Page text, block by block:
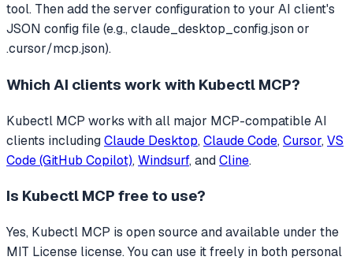
tool. Then add the server configuration to your AI client's
JSON config file (e.g., claude_desktop_config.json or
.cursor/mcp.json).
Which AI clients work with Kubectl MCP?
Kubectl MCP works with all major MCP-compatible AI
clients includingClaude Desktop, Claude Code, Cursor, VS
Code (GitHub Copilot), Windsurf, andCline.
Is Kubectl MCP free to use?
Yes, Kubectl MCP is open source and available under the
MIT License license. You can use it freely in both personal